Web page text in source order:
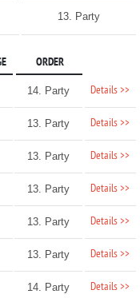
13. Party
ORDER
14. Party Details >>
13. Party Details >>
13. Party Details >>
13. Party Details >>
13. Party Details >>
13. Party Details >>
14. Party Details >>